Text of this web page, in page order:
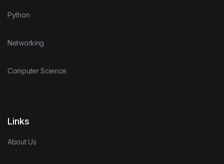
Python
Networking
Computer Science
Links
About Us